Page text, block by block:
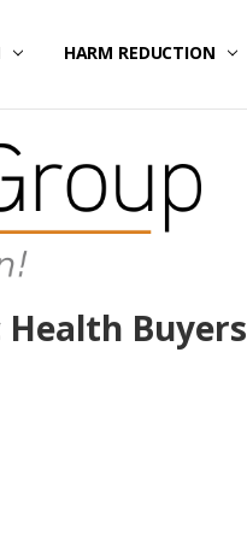
HARM REDUCTION
Buyers